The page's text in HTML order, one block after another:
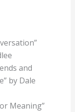
and
by Dale
Meaning”